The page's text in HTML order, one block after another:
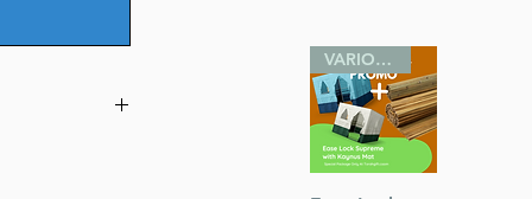
VARIOUS SIZES